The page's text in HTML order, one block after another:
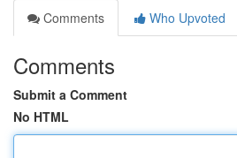
Comments
Who Upvoted
Comments
Submit a Comment
No HTML